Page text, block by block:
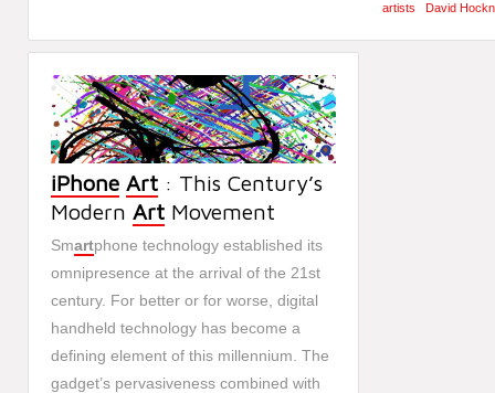
artists David
iPhone Art : This Century’s
Modern Art Movement
Smartphone technology established its
omnipresence at the arrival of the 21st
century. For better or for worse, digital
handheld technology has become a
defining element of this millennium. The
gadget’s pervasiveness combined with